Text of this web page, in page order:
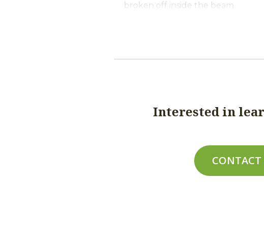
broken off inside the beam.
Timbers can have moderate butt
Interested in
CONTACT